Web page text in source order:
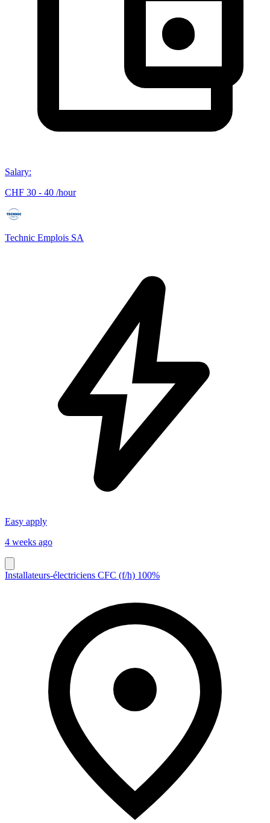
Salary:
CHF 30 - 40 /hour
Technic Emplois SA
Easy apply
4 weeks ago
Installateurs-électriciens CFC (f/h) 100%